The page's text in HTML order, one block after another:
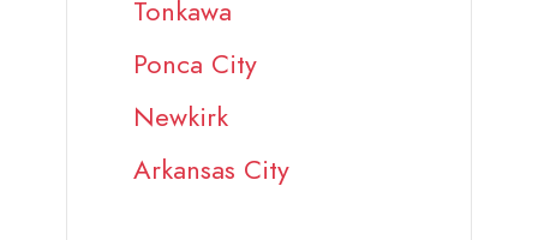
Tonkawa
Ponca City
Newkirk
Arkansas City